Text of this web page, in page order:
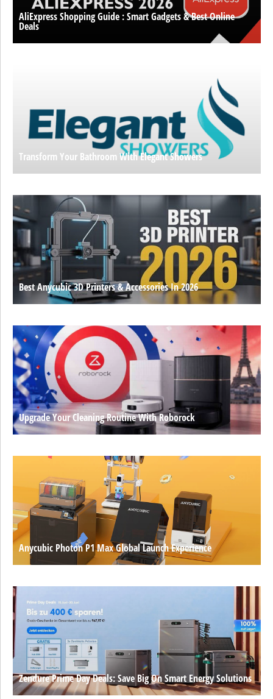
AliExpress Shopping Guide : Smart Gadgets & Best Online
Deals
Transform Your Bathroom With Elegant Showers
Best Anycubic 3D Printers & Accessories In 2026
Upgrade Your Cleaning Routine With Roborock
Anycubic Photon P1 Max Global Launch Experience
Zendure Prime Day Deals: Save Big On Smart Energy Solutions